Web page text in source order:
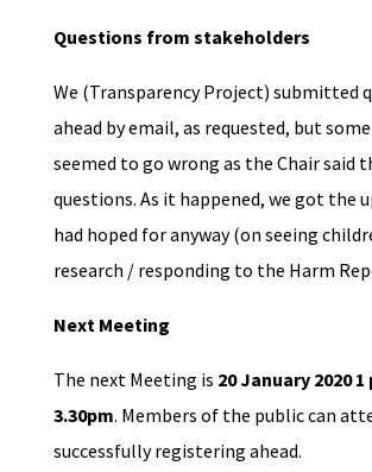
Questions from stakeholders
We (Transparency Project) submitted
ahead by email, as requested, but
seemed to go wrong as the Chair said
questions. As it happened, we got the
had hoped for anyway (on seeing
research / responding to the Harm
Next Meeting
The next Meeting is 20 January 2020 1
3.30pm. Members of the public can
successfully registering ahead.